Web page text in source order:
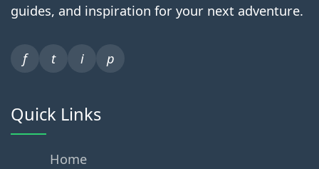
guides, and inspiration for your next adventure.
f t i p
Quick Links
Home